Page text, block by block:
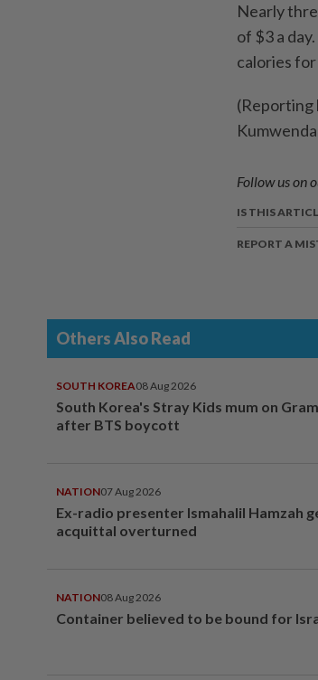
Nearly
of $3 a
calories
(Reporting
Follow us on
IS THIS
REPORT A
Others Also Read
SOUTH KOREA08 Aug 2026
South Korea's Stray Kids mum on
after BTS boycott
NATION07 Aug 2026
Ex-radio presenter Ismahalil Hamzah
acquittal overturned
NATION08 Aug 2026
Container believed to be bound for